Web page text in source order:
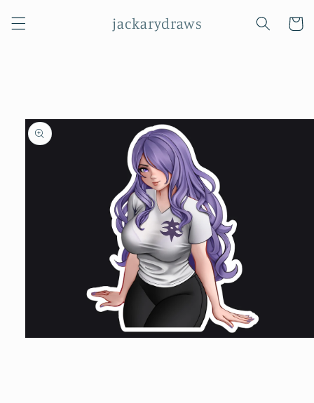
content
jackarydraws Cart